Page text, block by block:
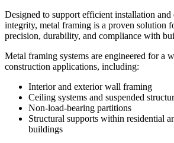
Designed to support efficient installation and
integrity, metal framing is a proven solution
precision, durability, and compliance with
Metal framing systems are engineered for a
construction applications, including:
Interior and exterior wall framing
Ceiling systems and suspended
Non-load-bearing partitions
Structural supports within residential
buildings